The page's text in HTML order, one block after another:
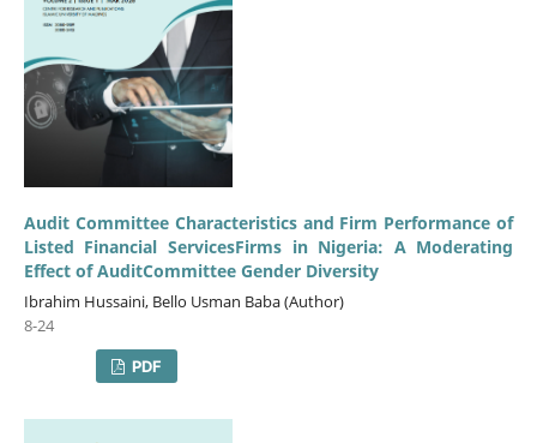
Audit Committee Characteristics and Firm Performance of
Listed Financial ServicesFirms in Nigeria: A Moderating
Effect of AuditCommittee Gender Diversity
Ibrahim Hussaini, Bello Usman Baba (Author)
8-24
PDF